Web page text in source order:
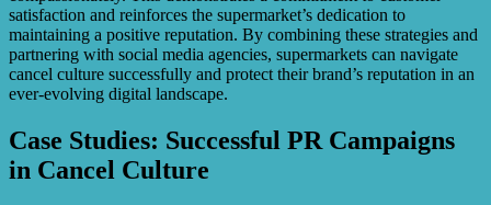
satisfaction and reinforces the supermarket’s dedication to
maintaining a positive reputation. By combining these strategies and
partnering with social media agencies, supermarkets can navigate
cancel culture successfully and protect their brand’s reputation in an
ever-evolving digital landscape.
Case Studies: Successful PR Campaigns
in Cancel Culture